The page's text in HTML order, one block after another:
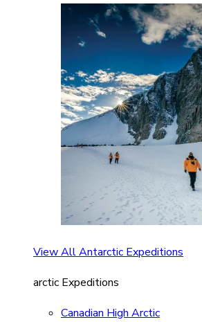
View All Antarctic Expeditions
arctic Expeditions
Canadian High Arctic